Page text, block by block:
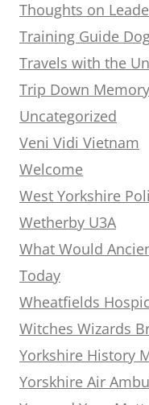
Thoughts on
Training Guide
Travels with the
Trip Down
Uncategorized
Veni Vidi Vietnam
Welcome
West Yorkshire
Wetherby U3A
What Would
Today
Wheatfields
Witches Wizards
Yorkshire History
Yorskhire Air